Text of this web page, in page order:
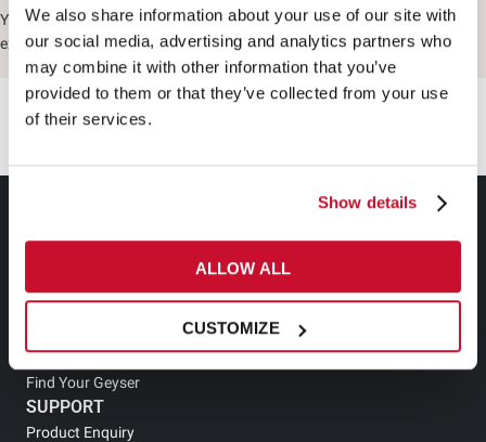
We also share information about your use of our site with
our social media, advertising and analytics partners who
may combine it with other information that you’ve
provided to them or that they’ve collected from your use
of their services.
Show details
ALLOW ALL
CUSTOMIZE
Your Comfort, Your Way with Racold's premium range of water heaters,
experience everyday comfort tailored to your needs.
Electric Storage Geyser
Heat Pump Water Heater
Find Your Geyser
SUPPORT
Product Enquiry